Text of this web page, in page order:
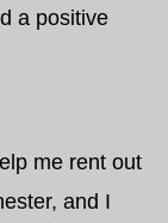
a positive
me rent out
and I